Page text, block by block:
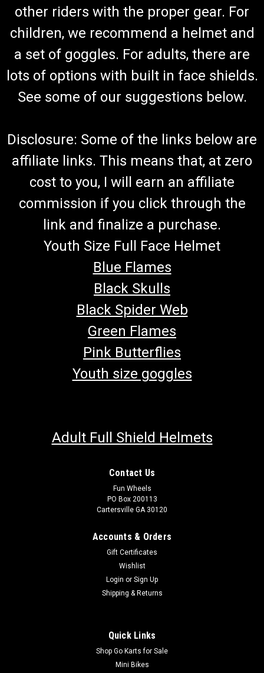
other riders with the proper gear. For
children, we recommend a helmet and
a set of goggles. For adults, there are
lots of options with built in face shields.
See some of our suggestions below.
Disclosure: Some of the links below are
affiliate links. This means that, at zero
cost to you, I will earn an affiliate
commission if you click through the
link and finalize a purchase.
Youth Size Full Face Helmet
Blue Flames
Black Skulls
Black Spider Web
Green Flames
Pink Butterflies
Youth size goggles
Adult Full Shield Helmets
Contact Us
Fun Wheels
PO Box 200113
Cartersville GA 30120
Accounts & Orders
Gift Certificates
Wishlist
Login or Sign Up
Shipping & Returns
Quick Links
Shop Go Karts for Sale
Mini Bikes